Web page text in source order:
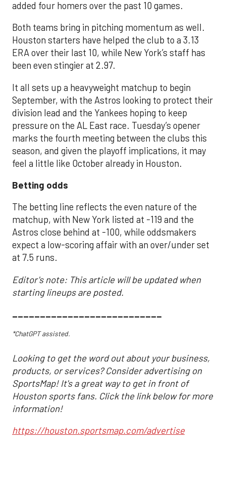
added four homers over the past 10 games.
Both teams bring in pitching momentum as well.
Houston starters have helped the club to a 3.13
ERA over their last 10, while New York’s staff has
been even stingier at 2.97.
It all sets up a heavyweight matchup to begin
September, with the Astros looking to protect their
division lead and the Yankees hoping to keep
pressure on the AL East race. Tuesday’s opener
marks the fourth meeting between the clubs this
season, and given the playoff implications, it may
feel a little like October already in Houston.
Betting odds
The betting line reflects the even nature of the
matchup, with New York listed at -119 and the
Astros close behind at -100, while oddsmakers
expect a low-scoring affair with an over/under set
at 7.5 runs.
Editor's note: This article will be updated when
starting lineups are posted.
___________________________
*ChatGPT assisted.
Looking to get the word out about your business,
products, or services? Consider advertising on
SportsMap! It's a great way to get in front of
Houston sports fans. Click the link below for more
information!
https://houston.sportsmap.com/advertise